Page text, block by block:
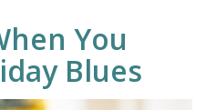
You
Blues